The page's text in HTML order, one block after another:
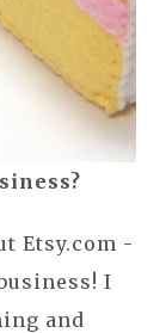
Etsy.com -
I
and